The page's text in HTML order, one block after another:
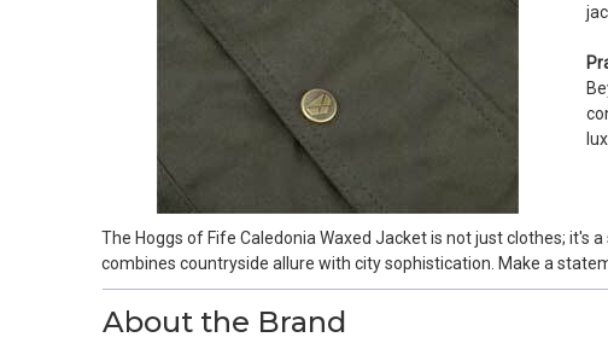
The Hoggs of Fife Caledonia Waxed Jacket is not just clothes;
combines countryside allure with city sophistication. Make a
About the Brand